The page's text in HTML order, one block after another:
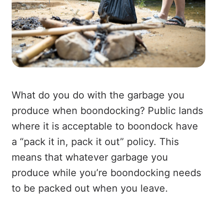
What do you do with the garbage you
produce when boondocking? Public lands
where it is acceptable to boondock have
a “pack it in, pack it out” policy. This
means that whatever garbage you
produce while you’re boondocking needs
to be packed out when you leave.